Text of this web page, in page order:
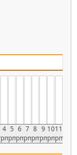
4
pm
5
pm
6
pm
7
pm
8
pm
9
pm
10
pm
11
pm